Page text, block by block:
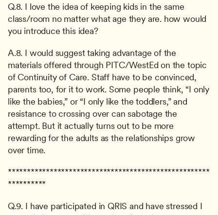
Q.8. I love the idea of keeping kids in the same
class/room no matter what age they are. how would
you introduce this idea?
A.8. I would suggest taking advantage of the
materials offered through PITC/WestEd on the topic
of Continuity of Care. Staff have to be convinced,
parents too, for it to work. Some people think, “I only
like the babies,” or “I only like the toddlers,” and
resistance to crossing over can sabotage the
attempt. But it actually turns out to be more
rewarding for the adults as the relationships grow
over time.
*****************************************************
**********
Q.9. I have participated in QRIS and have stressed I